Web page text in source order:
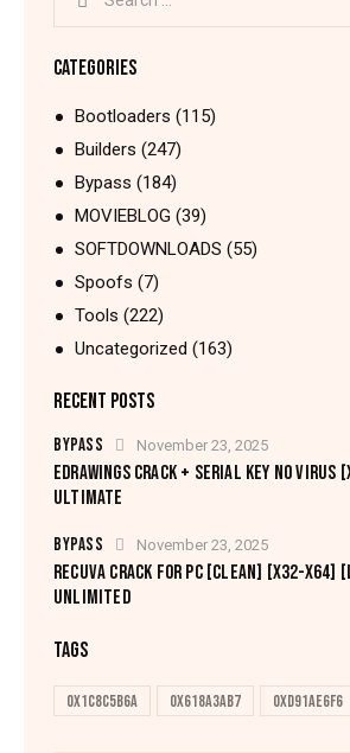
CATEGORIES
Bootloaders (115)
Builders (247)
Bypass (184)
MOVIEBLOG (39)
SOFTDOWNLOADS (55)
Spoofs (7)
Tools (222)
Uncategorized (163)
RECENT POSTS
BYPASS November 23, 2025
EDRAWINGS CRACK + SERIAL KEY NO
ULTIMATE
BYPASS November 23, 2025
RECUVA CRACK FOR PC [CLEAN] [X32-X64]
UNLIMITED
TAGS
0x1c8c5b6a 0x618a3ab7 0xd91ae6f6